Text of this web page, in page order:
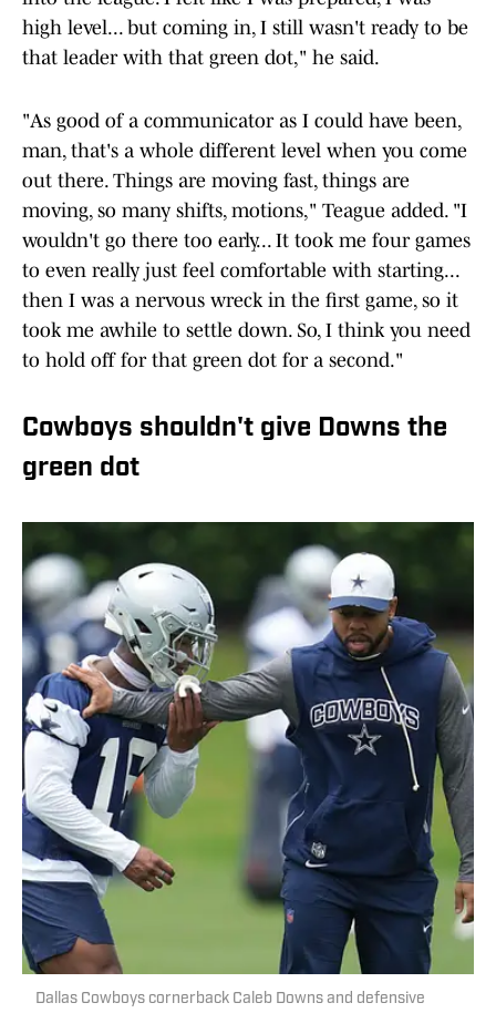
high level... but coming in, I still wasn't ready to be
that leader with that green dot," he said.
"As good of a communicator as I could have been,
man, that's a whole different level when you come
out there. Things are moving fast, things are
moving, so many shifts, motions," Teague added. "I
wouldn't go there too early... It took me four games
to even really just feel comfortable with starting...
then I was a nervous wreck in the first game, so it
took me awhile to settle down. So, I think you need
to hold off for that green dot for a second."
Cowboys shouldn't give Downs the
green dot
Dallas Cowboys cornerback Caleb Downs and defensive